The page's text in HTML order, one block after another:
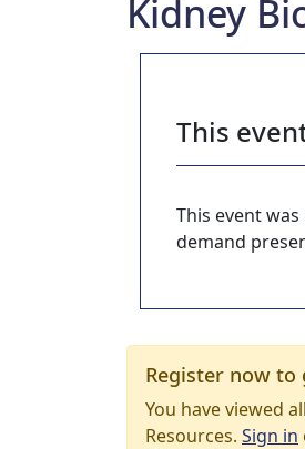
Kidney
This
This event
demand
Register now to
You have viewed
Resources. Sign in